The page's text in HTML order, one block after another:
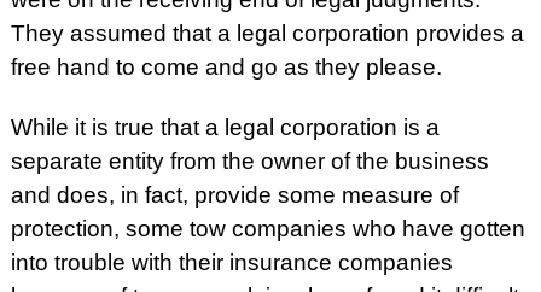
They assumed that a legal corporation provides a
free hand to come and go as they please.
While it is true that a legal corporation is a
separate entity from the owner of the business
and does, in fact, provide some measure of
protection, some tow companies who have gotten
into trouble with their insurance companies